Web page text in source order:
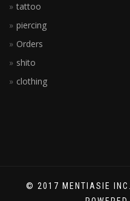
tattoo
piercing
Orders
shito
clothing
© 2017 MENTIASIE INC.